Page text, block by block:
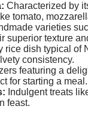
Characterized by
tomato,
varieties
superior texture
rice dish typical of
consistency.
featuring a
for starting a meal.
Indulgent treats
feast.